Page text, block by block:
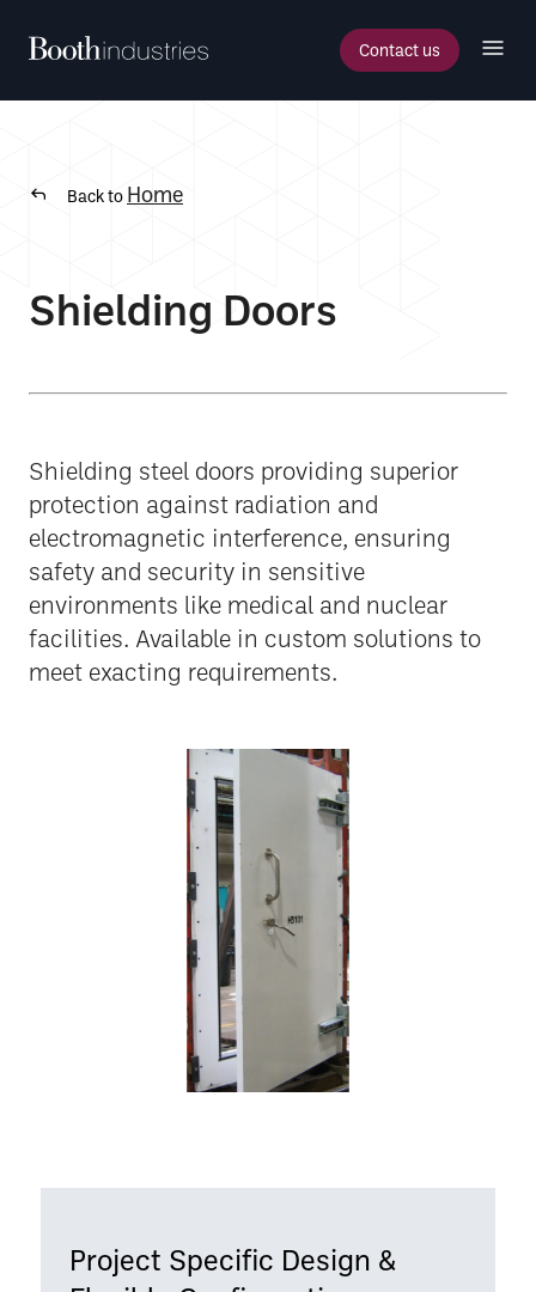
Contact us
Back to Home
Shielding Doors
Shielding steel doors providing superior
protection against radiation and
electromagnetic interference, ensuring
safety and security in sensitive
environments like medical and nuclear
facilities. Available in custom solutions to
meet exacting requirements.
Project Specific Design &